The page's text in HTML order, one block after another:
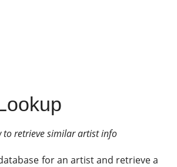
to retrieve similar artist info
for an artist and retrieve a